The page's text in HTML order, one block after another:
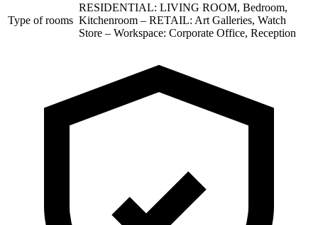
Type of rooms
RESIDENTIAL: LIVING ROOM, Bedroom,
Kitchenroom – RETAIL: Art Galleries, Watch
Store – Workspace: Corporate Office, Reception